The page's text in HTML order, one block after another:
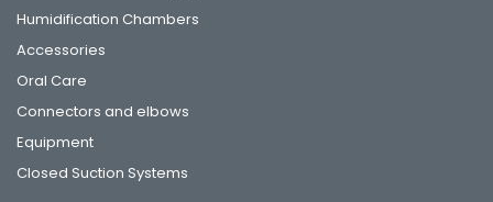
Humidification Chambers
Accessories
Oral Care
Connectors and elbows
Equipment
Closed Suction Systems